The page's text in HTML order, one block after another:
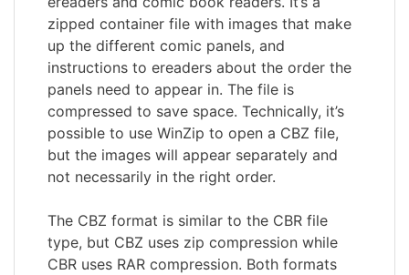
zipped container file with images that make
up the different comic panels, and
instructions to ereaders about the order the
panels need to appear in. The file is
compressed to save space. Technically, it’s
possible to use WinZip to open a CBZ file,
but the images will appear separately and
not necessarily in the right order.
The CBZ format is similar to the CBR file
type, but CBZ uses zip compression while
CBR uses RAR compression. Both formats